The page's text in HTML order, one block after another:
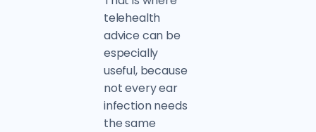
telehealth
advice can be
especially
useful, because
not every ear
infection needs
the same